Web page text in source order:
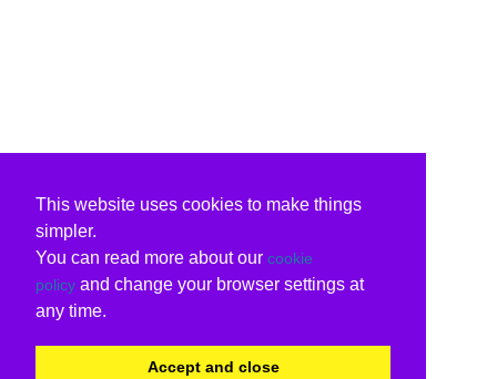
This website uses cookies to make things
simpler.
You can read more about our cookie
policy and change your browser settings at
any time.
Accept and close